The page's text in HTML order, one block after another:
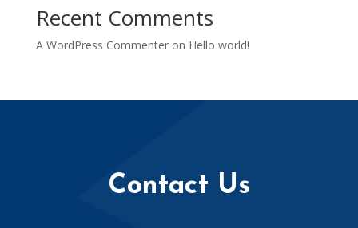
Recent Comments
A WordPress Commenteron Hello world!
Contact Us